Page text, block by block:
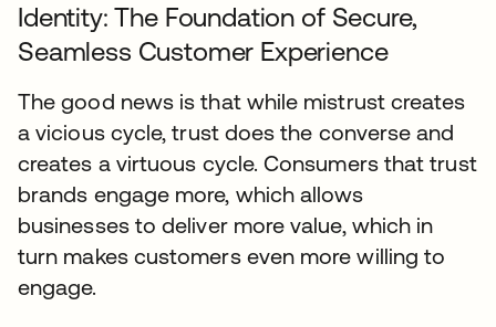
Identity: The Foundation of Secure,
Seamless Customer Experience
The good news is that while mistrust creates
a vicious cycle, trust does the converse and
creates a virtuous cycle. Consumers that trust
brands engage more, which allows
businesses to deliver more value, which in
turn makes customers even more willing to
engage.